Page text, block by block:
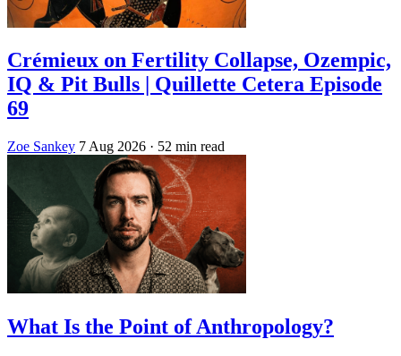
Crémieux on Fertility Collapse, Ozempic,
IQ & Pit Bulls | Quillette Cetera Episode
69
Zoe Sankey 7 Aug 2026 · 52 min read
What Is the Point of Anthropology?